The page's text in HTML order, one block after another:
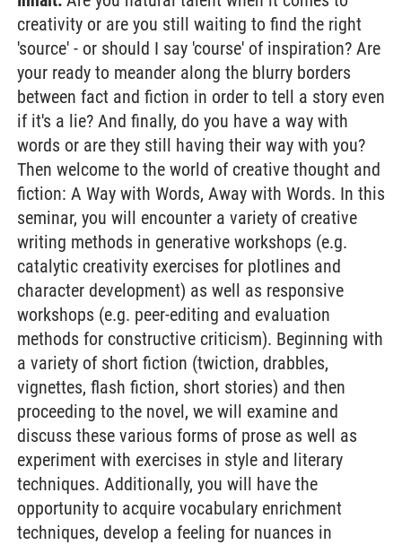
creativity or are you still waiting to find the right
'source' - or should I say 'course' of inspiration? Are
your ready to meander along the blurry borders
between fact and fiction in order to tell a story even
if it's a lie? And finally, do you have a way with
words or are they still having their way with you?
Then welcome to the world of creative thought and
fiction: A Way with Words, Away with Words. In this
seminar, you will encounter a variety of creative
writing methods in generative workshops (e.g.
catalytic creativity exercises for plotlines and
character development) as well as responsive
workshops (e.g. peer-editing and evaluation
methods for constructive criticism). Beginning with
a variety of short fiction (twiction, drabbles,
vignettes, flash fiction, short stories) and then
proceeding to the novel, we will examine and
discuss these various forms of prose as well as
experiment with exercises in style and literary
techniques. Additionally, you will have the
opportunity to acquire vocabulary enrichment
techniques, develop a feeling for nuances in